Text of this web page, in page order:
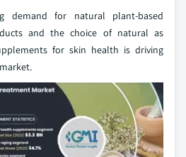
demand for natural plant-based
and the choice of natural as
for skin health is driving